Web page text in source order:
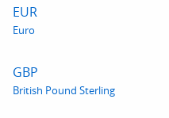
EUR
Euro
GBP
British Pound Sterling